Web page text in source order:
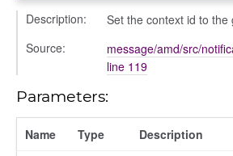
Description:
Set the context id to the
Source:
message/amd/src/
line 119
Parameters:
Name Type Description